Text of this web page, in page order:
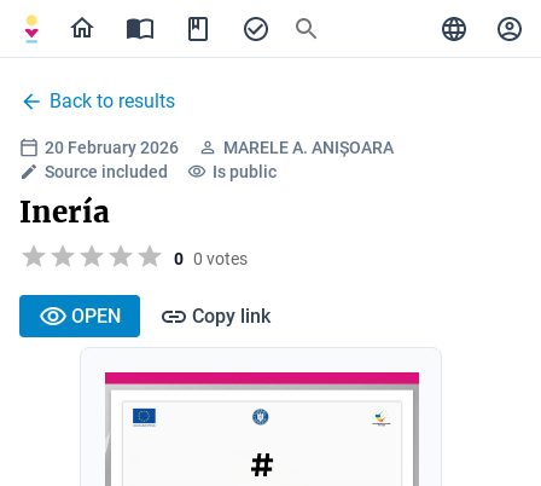
Back to results
20 February 2026
MARELE A. ANIȘOARA
Source included
Is public
Inería
0 0 votes
OPEN Copy link